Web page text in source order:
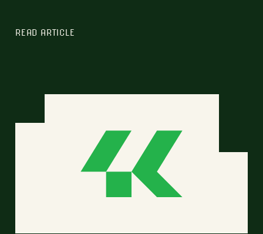
READ ARTICLE